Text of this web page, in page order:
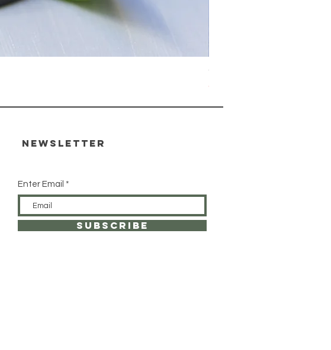
Yosemite Candle
Out of stock
Newsletter
Enter Email
SUBSCRIBE